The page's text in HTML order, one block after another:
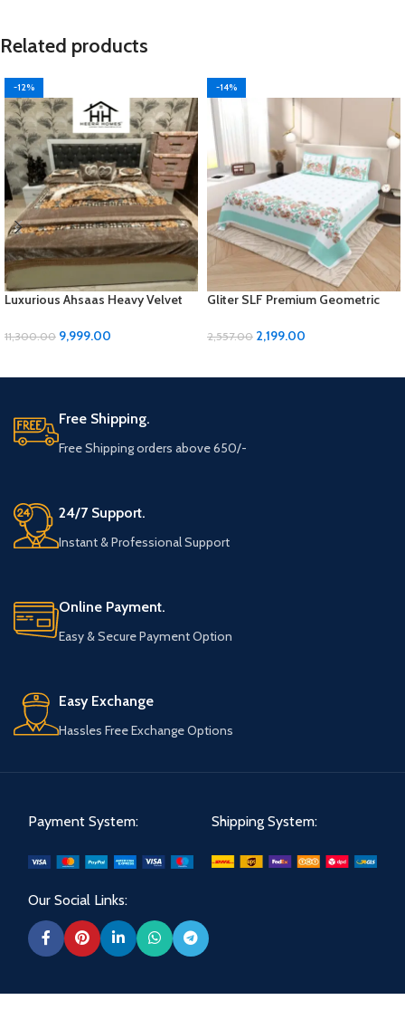
Related products
-12%
Luxurious Ahsaas Heavy Velvet
Print, King Size
11,300.00 9,999.00
-14%
Gliter SLF Premium Geometric
2,557.00 2,199.00
Free Shipping.
Free Shipping orders above 650/-
24/7 Support.
Instant & Professional Support
Online Payment.
Easy & Secure Payment Option
Easy Exchange
Hassles Free Exchange Options
Payment System: Shipping System:
Our Social Links: